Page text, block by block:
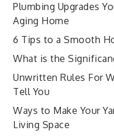
Plumbing Upgrades
Aging Home
6 Tips to a Smooth
What is the
Unwritten Rules For
Tell You
Ways to Make Your
Living Space